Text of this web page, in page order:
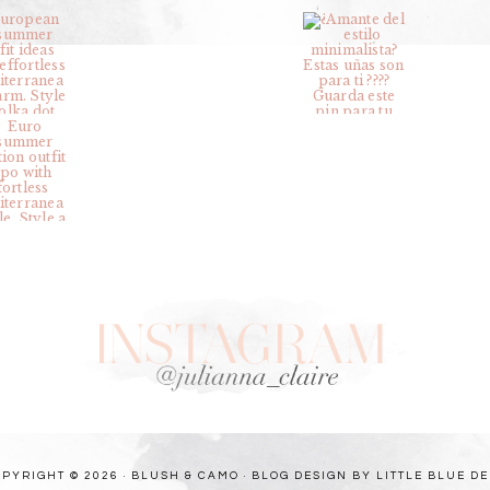
© 2026 · BLUSH & CAMO · BLOG DESIGN BY LITTLE BLUE